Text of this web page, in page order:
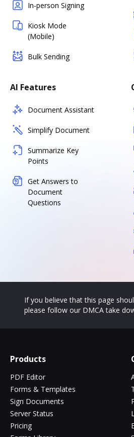
In-person Signing
Kiosk Mode
(Mobile)
Bulk Sending
AI Features
Document Assistant
Simplify Document
Summarize Key
Points
Get Answers to
Document
Questions
If you believe that this page
please follow our DMCA take
Products
PDF Editor
Forms & Templates
Sign Documents
Server Status
Pricing